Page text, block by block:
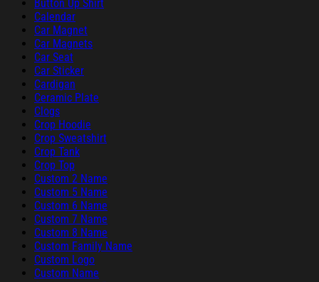
Button Up Shirt
Calendar
Car Magnet
Car Magnets
Car Seat
Car Sticker
Cardigan
Ceramic Plate
Clogs
Crop Hoodie
Crop Sweatshirt
Crop Tank
Crop Top
Custom 2 Name
Custom 5 Name
Custom 6 Name
Custom 7 Name
Custom 8 Name
Custom Family Name
Custom Logo
Custom Name